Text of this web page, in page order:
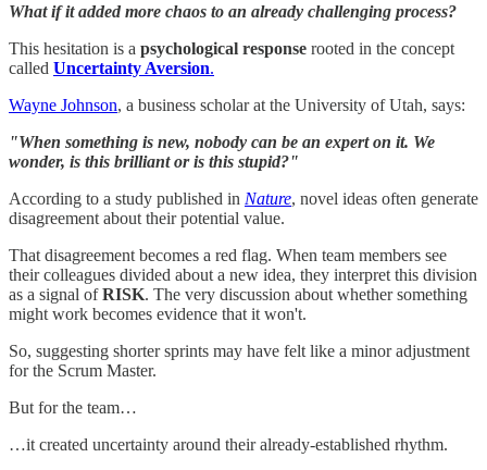
What if it added more chaos to an already challenging process?
This hesitation is a psychological response rooted in the concept
called Uncertainty Aversion.
Wayne Johnson, a business scholar at the University of Utah, says:
"When something is new, nobody can be an expert on it. We
wonder, is this brilliant or is this stupid?"
According to a study published in Nature, novel ideas often generate
disagreement about their potential value.
That disagreement becomes a red flag. When team members see
their colleagues divided about a new idea, they interpret this division
as a signal ofRISK. The very discussion about whether something
might work becomes evidence that it won't.
So, suggesting shorter sprints may have felt like a minor adjustment
for the Scrum Master.
But for the team…
…it created uncertainty around their already-established rhythm.